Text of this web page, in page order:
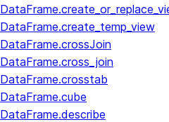
DataFrame.create_temp_view
DataFrame.crossJoin
DataFrame.cross_join
DataFrame.crosstab
DataFrame.cube
DataFrame.describe